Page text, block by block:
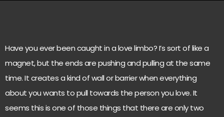
Have you ever been caught in a love limbo? I’s sort of like a
magnet, but the ends are pushing and pulling at the same
time. It creates a kind of wall or barrier when everything
about you wants to pull towards the person you love. It
seems this is one of those things that there are only two